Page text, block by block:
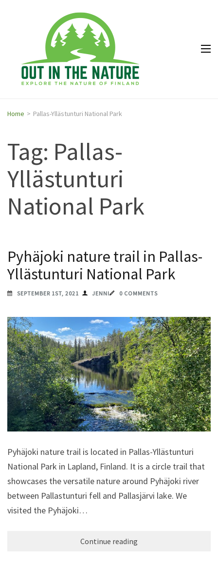
Explore the
Home > Pallas-Yllästunturi National Park
Tag: Pallas-
Yllästunturi
National Park
Pyhäjoki nature trail in Pallas-
Yllästunturi National Park
SEPTEMBER 1ST, 2021 JENNI 0 COMMENTS
Pyhäjoki nature trail is located in Pallas-Yllästunturi
National Park in Lapland, Finland. It is a circle trail that
showcases the versatile nature around Pyhäjoki river
between Pallastunturi fell and Pallasjärvi lake. We
visited the Pyhäjoki…
Continue reading